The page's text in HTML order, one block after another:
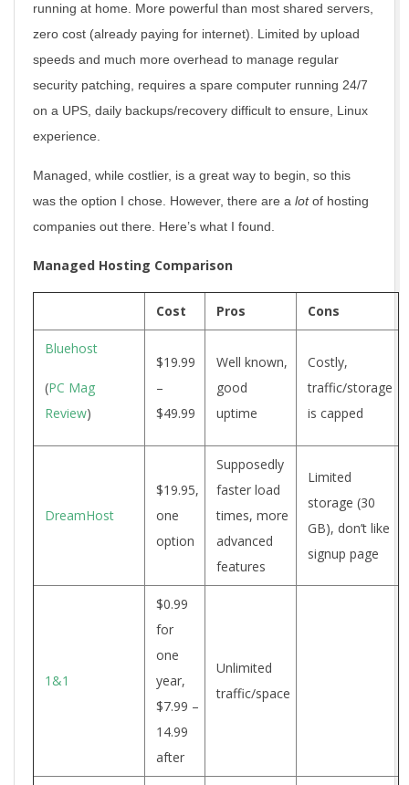
running at home. More powerful than most shared servers,
zero cost (already paying for internet). Limited by upload
speeds and much more overhead to manage regular
security patching, requires a spare computer running 24/7
on a UPS, daily backups/recovery difficult to ensure, Linux
experience.
Managed, while costlier, is a great way to begin, so this
was the option I chose. However, there are a lotof hosting
companies out there. Here’s what I found.
Managed Hosting Comparison
Cost Pros Cons
Bluehost
(PC Mag
Review)
$19.99
–
$49.99
Well known,
good
uptime
Costly,
traffic/storage
is capped
DreamHost
$19.95,
one
option
Supposedly
faster load
times, more
advanced
features
Limited
storage (30
GB), don’t like
signup page
1&1
$0.99
for
one
year,
$7.99 –
14.99
after
Unlimited
traffic/space